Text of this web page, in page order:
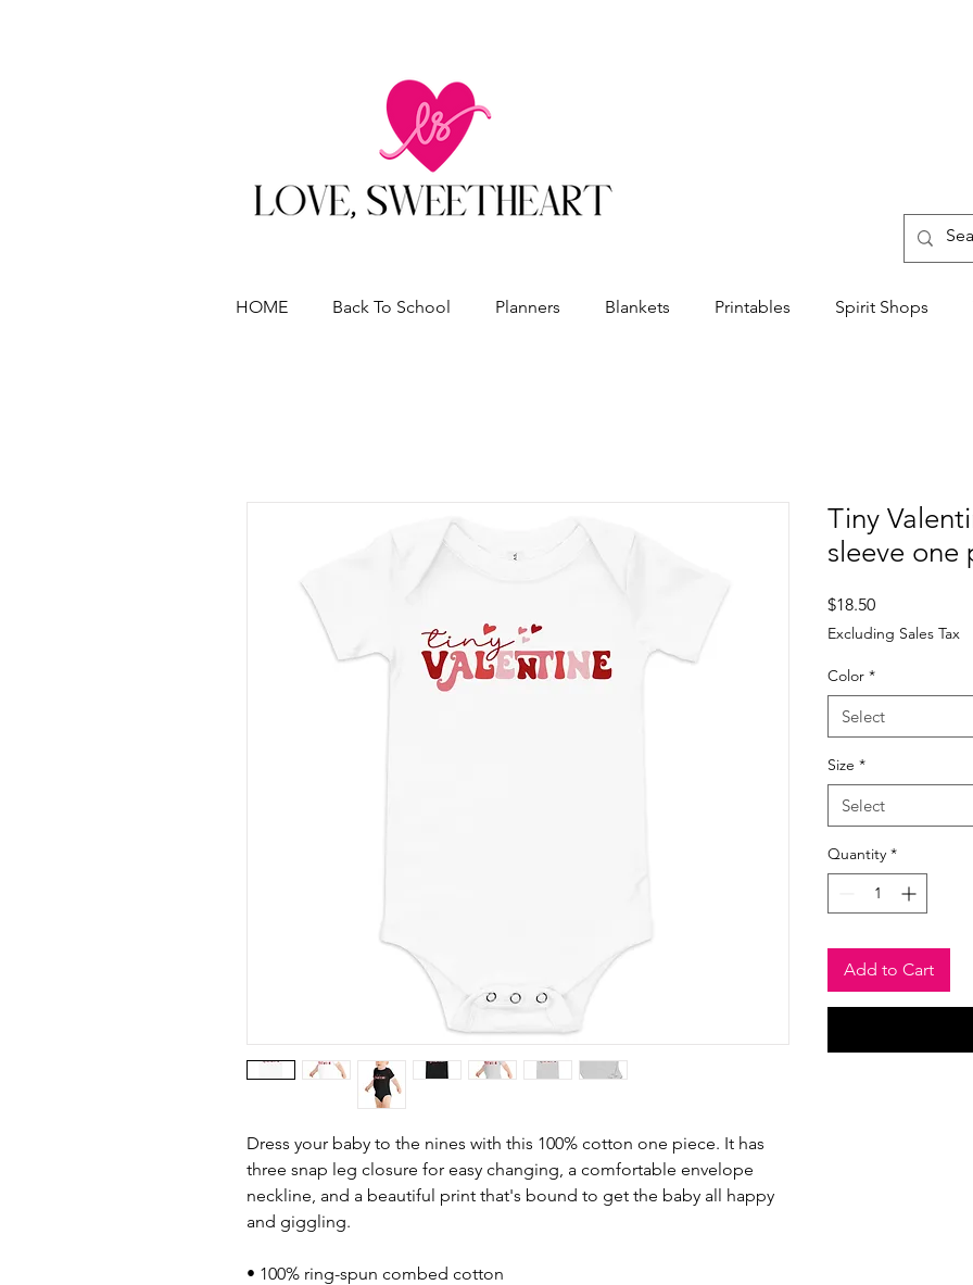
HOME Back To School Planners Blankets Printables Spirit Shops
Dress your baby to the nines with this 100% cotton one piece. It has
three snap leg closure for easy changing, a comfortable envelope
neckline, and a beautiful print that's bound to get the baby all happy
and giggling.
• 100% ring-spun combed cotton
Tiny
sleeve one
$18.50Price
Excluding Sales Tax
Color *
Select
Size *
Select
Quantity *
Add to Cart